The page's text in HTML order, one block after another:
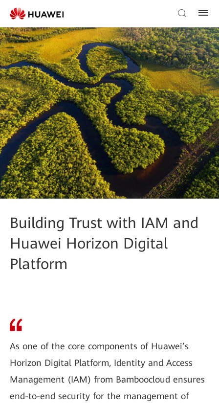
Building Trust with IAM and
Huawei Horizon Digital
Platform
As one of the core components of Huawei’s
Horizon Digital Platform, Identity and Access
Management (IAM) from Bamboocloud ensures
end-to-end security for the management of